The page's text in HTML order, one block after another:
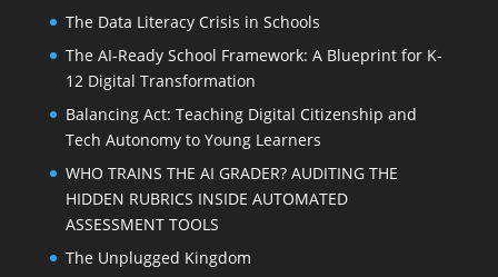
The Data Literacy Crisis in Schools
The AI-Ready School Framework: A Blueprint for K-
12 Digital Transformation
Balancing Act: Teaching Digital Citizenship and
Tech Autonomy to Young Learners
WHO TRAINS THE AI GRADER? AUDITING THE
HIDDEN RUBRICS INSIDE AUTOMATED
ASSESSMENT TOOLS
The Unplugged Kingdom